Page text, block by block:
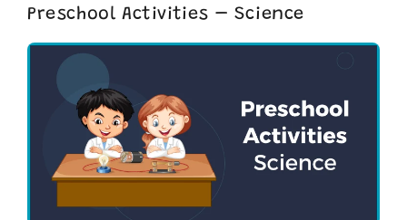
Preschool Activities – Science